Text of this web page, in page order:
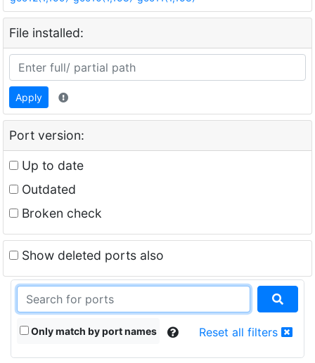
File installed:
Apply
Port version:
Up to date
Outdated
Broken check
Show deleted ports also
Only match by port names Reset all filters